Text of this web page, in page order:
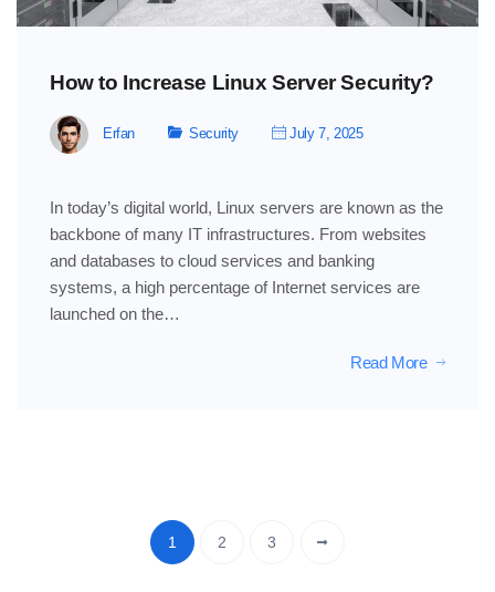
How to Increase Linux Server Security?
Erfan Security July 7, 2025
In today’s digital world, Linux servers are known as the
backbone of many IT infrastructures. From websites
and databases to cloud services and banking
systems, a high percentage of Internet services are
launched on the…
Read More
1 2 3